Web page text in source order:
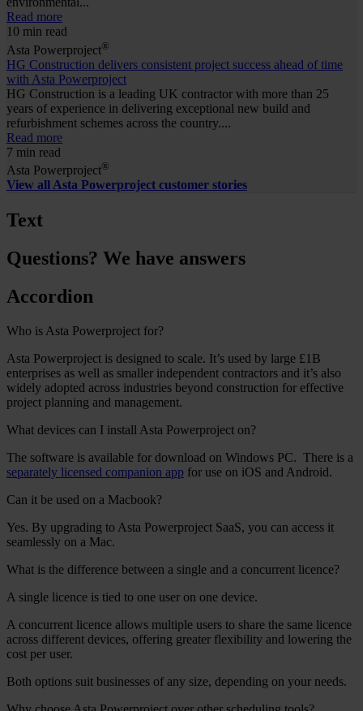
Read more
10 min read
Asta Powerproject®
HG Construction delivers consistent project success ahead of time
with Asta Powerproject
HG Construction is a leading UK contractor with more than 25
years of experience in delivering exceptional new build and
refurbishment schemes across the country....
Read more
7 min read
Asta Powerproject®
View all Asta Powerproject customer stories
Text
Questions? We have answers
Accordion
Who is Asta Powerproject for?
Asta Powerproject is designed to scale. It’s used by large £1B
enterprises as well as smaller independent contractors and it’s also
widely adopted across industries beyond construction for effective
project planning and management.
What devices can I install Asta Powerproject on?
The software is available for download on Windows PC. There is a
separately licensed companion app for use on iOS and Android.
Can it be used on a Macbook?
Yes. By upgrading to Asta Powerproject SaaS, you can access it
seamlessly on a Mac.
What is the difference between a single and a concurrent licence?
A single licence is tied to one user on one device.
A concurrent licence allows multiple users to share the same licence
across different devices, offering greater flexibility and lowering the
cost per user.
Both options suit businesses of any size, depending on your needs.